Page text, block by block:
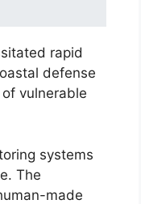
rapid
defense
vulnerable
systems
The
made